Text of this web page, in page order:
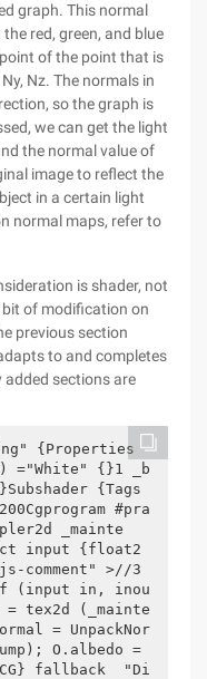
graph. This normal
red, green, and blue
of the point that is
Nz. The normals in
so the graph is
we can get the light
the normal value of
image to reflect the
in a certain light
normal maps, refer to
is shader, not
bit of modification on
previous section
to and completes
added sections are
{Properties
="White" {}1 _b
{Tags
#pra
_mainte
input {float2
comment" >//3
(input in, inou
tex2d (_mainte
= UnpackNor
O.albedo =
fallback  "Di